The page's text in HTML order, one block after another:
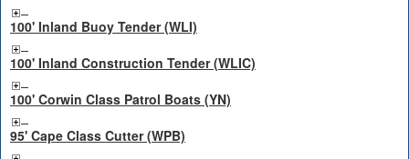
100' Inland Buoy Tender (WLI)
100' Inland Construction Tender (WLIC)
100' Corwin Class Patrol Boats (YN)
95' Cape Class Cutter (WPB)